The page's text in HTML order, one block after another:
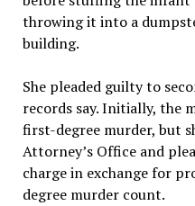
throwing it into a
building.
She pleaded guilty to
records say. Initially, the
first-degree murder, but
Attorney’s Office and
charge in exchange for
degree murder count.